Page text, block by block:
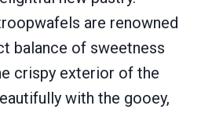
are renowned
balance of sweetness
crispy exterior of the
with the gooey,